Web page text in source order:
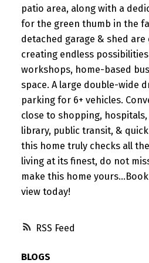
RSS
patio area, along with a
for the green thumb in the
detached garage & shed
creating endless
workshops, home-based
space. A large double-wide
parking for 6+ vehicles.
close to shopping,
library, public transit, &
this home truly checks all
living at its finest, do not
make this home
view today!
BLOGS